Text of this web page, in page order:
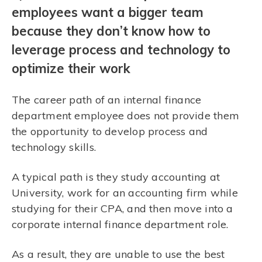
employees want a bigger team
because they don’t know how to
leverage process and technology to
optimize their work
The career path of an internal finance
department employee does not provide them
the opportunity to develop process and
technology skills.
A typical path is they study accounting at
University, work for an accounting firm while
studying for their CPA, and then move into a
corporate internal finance department role.
As a result, they are unable to use the best